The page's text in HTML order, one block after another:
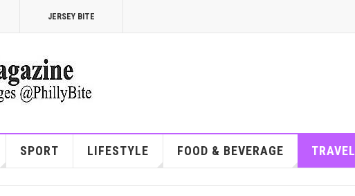
JERSEY BITE
SPORT LIFESTYLE FOOD & BEVERAGE TRAVEL